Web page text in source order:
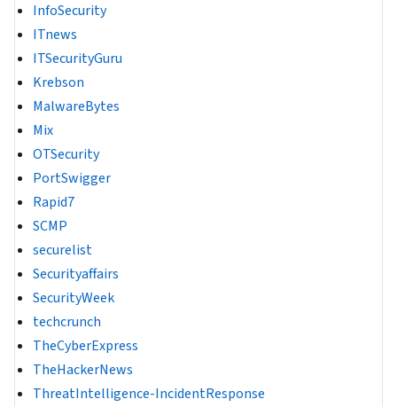
InfoSecurity
ITnews
ITSecurityGuru
Krebson
MalwareBytes
Mix
OTSecurity
PortSwigger
Rapid7
SCMP
securelist
Securityaffairs
SecurityWeek
techcrunch
TheCyberExpress
TheHackerNews
ThreatIntelligence-IncidentResponse